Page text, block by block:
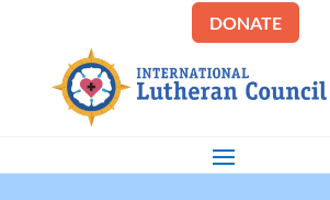
DONATE